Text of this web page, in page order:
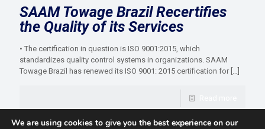
SAAM Towage Brazil Recertifies
the Quality of its Services
• The certification in question is ISO 9001:2015, which
standardizes quality control systems in organizations. SAAM
Towage Brazil has renewed its ISO 9001: 2015 certification for […]
We are using cookies to give you the best experience on our